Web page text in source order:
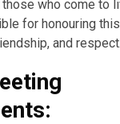
who come to
for honouring
and respect.